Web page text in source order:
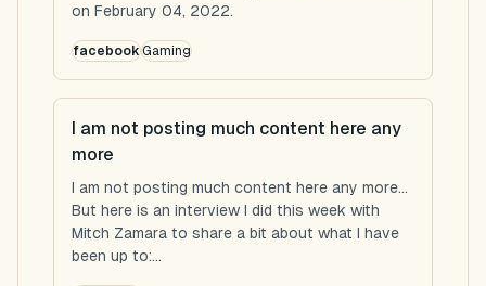
on February 04, 2022.
facebookGaming
I am not posting much content here any
more
I am not posting much content here any more...
But here is an interview I did this week with
Mitch Zamara to share a bit about what I have
been up to:...